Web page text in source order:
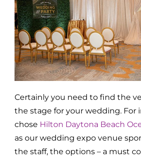
Certainly you need to find the
the stage for your wedding. For
chose Hilton Daytona Beach
as our wedding expo venue
the staff, the options – a must